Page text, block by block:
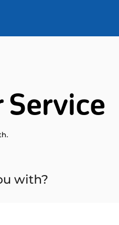
Service
with?